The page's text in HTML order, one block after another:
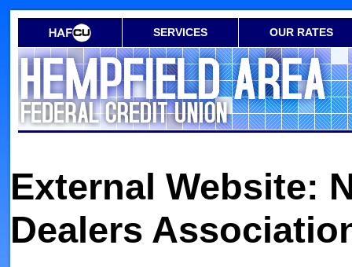
SERVICES OUR RATES
External Website:
Dealers